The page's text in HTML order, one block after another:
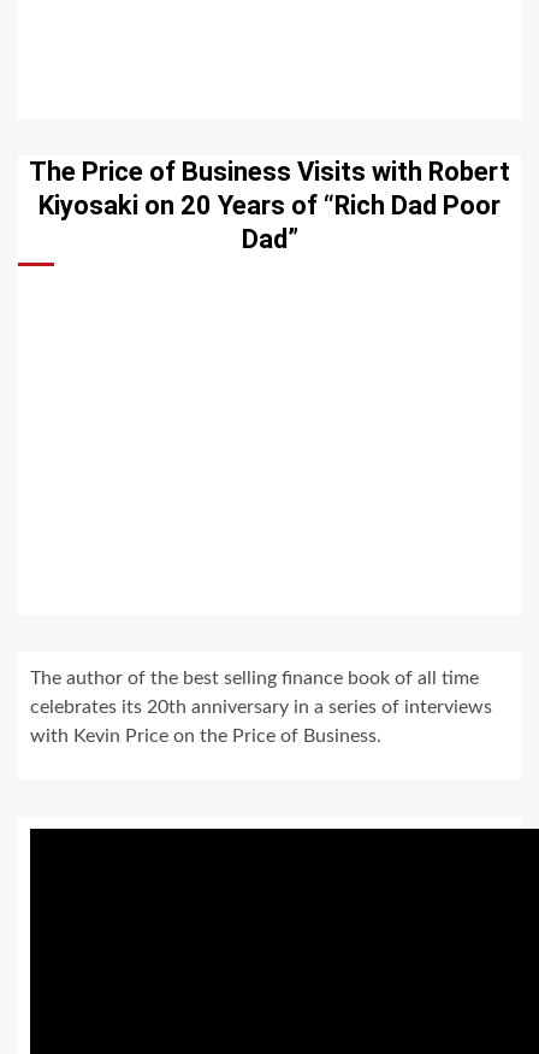
The Price of Business Visits with Robert
Kiyosaki on 20 Years of “Rich Dad Poor
Dad”
The author of the best selling finance book of all time
celebrates its 20th anniversary in a series of interviews
with Kevin Price on the Price of Business.